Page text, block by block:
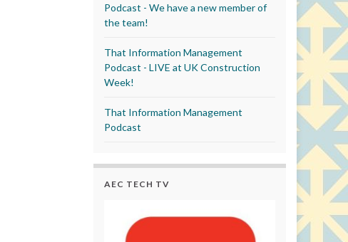
Podcast - We have a new member of
the team!
That Information Management
Podcast - LIVE at UK Construction
Week!
That Information Management
Podcast
AEC TECH TV